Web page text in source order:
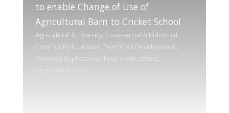
to enable Change of Use of
Agricultural Barn to Cricket School
Agricultural & Forestry, Commercial & Industrial,
Community & Leisure, Permitted Development,
Planning Applications, Prior Notifications,